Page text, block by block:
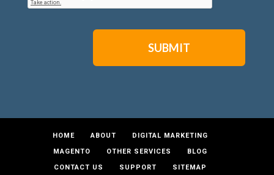
HOME ABOUT
DIGITAL MARKETING
MAGENTO
OTHER SERVICES
BLOG
CONTACT US
SUPPORT SITEMAP